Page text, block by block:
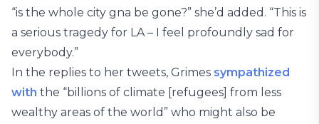
“is the whole city gna be gone?” she’d added. “This is
a serious tragedy for LA – I feel profoundly sad for
everybody.”
In the replies to her tweets, Grimes sympathized
with the “billions of climate [refugees] from less
wealthy areas of the world” who might also be